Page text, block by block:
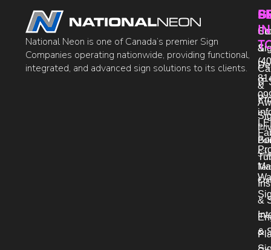
National Neon is one of Canada’s premier Sign
Companies operating nationwide, providing functional,
integrated, and advanced sign solutions to its clients.
&
&
&
IT
&
IN